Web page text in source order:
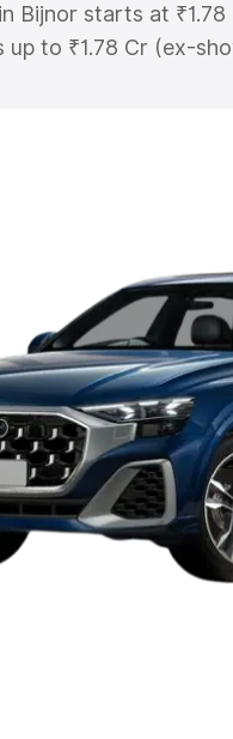
Bijnor starts at
up to ₹1.78 Cr (ex-
price in Bijnor
Cars Under 5
Cars Under 8 Lakhs |
by Seating
| Best 6 Seater
9 Seater Cars
by Body Type